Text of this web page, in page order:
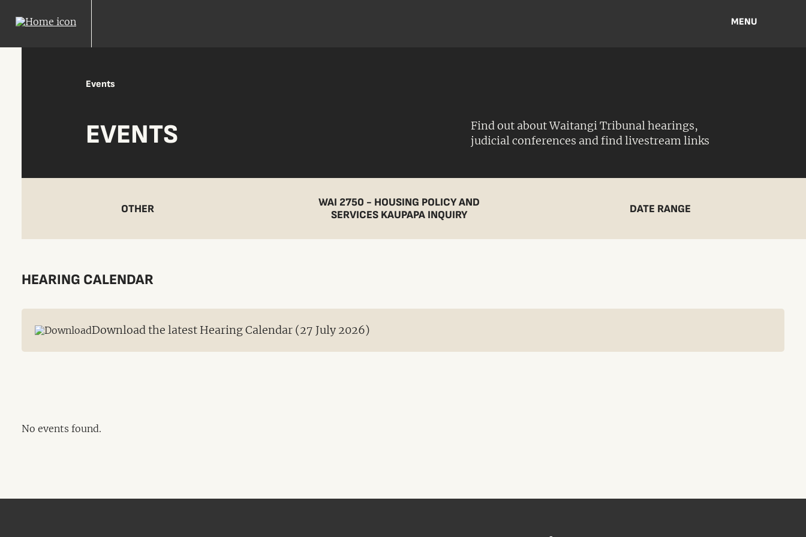
MENU
Events
EVENTS
Find out about Waitangi Tribunal hearings,
judicial conferences and find livestream links
OTHER
WAI 2750 - HOUSING POLICY AND
SERVICES KAUPAPA INQUIRY
DATE RANGE
HEARING CALENDAR
Download the latest Hearing Calendar (27 July 2026)
No events found.